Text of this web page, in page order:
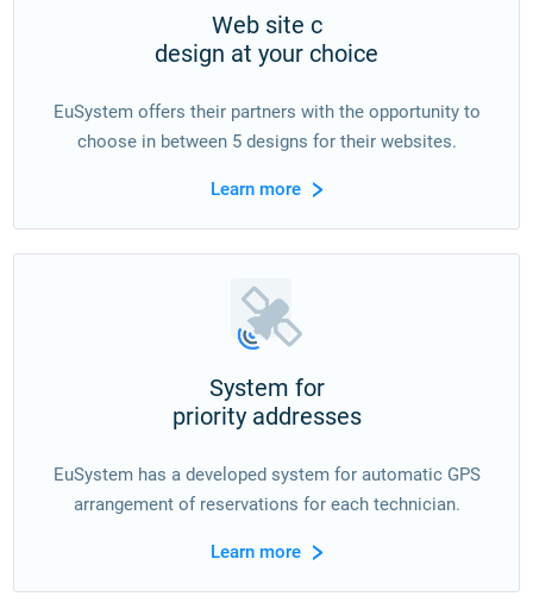
Web site с
design at your choice
EuSystem offers their partners with the opportunity to
choose in between 5 designs for their websites.
Learn more
System for
priority addresses
EuSystem has a developed system for automatic GPS
arrangement of reservations for each technician.
Learn more